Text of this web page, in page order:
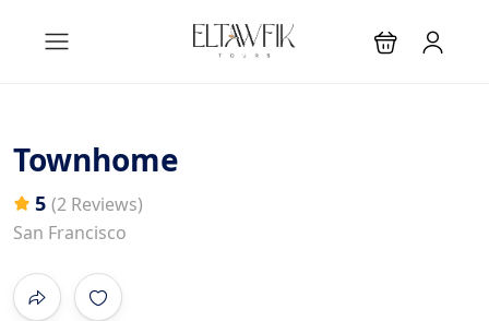
Townhome
5 (2 Reviews)
San Francisco